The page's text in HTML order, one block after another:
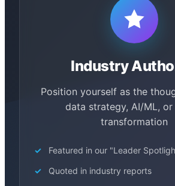
Industry
Position yourself as the
data strategy, AI/ML,
transformation
Featured in our "Leader
Quoted in industry reports